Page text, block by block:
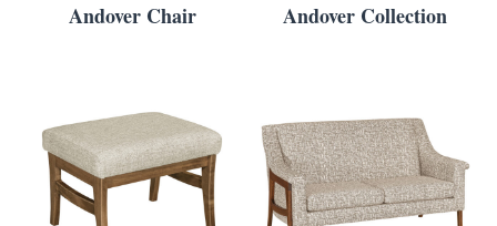
Andover Chair Andover Collection